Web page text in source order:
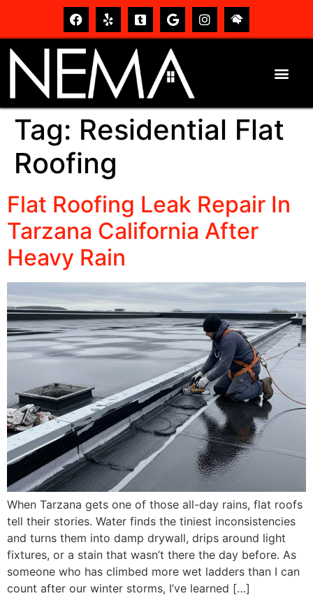
Tag: Residential Flat
Roofing
Flat Roofing Leak Repair In
Tarzana California After
Heavy Rain
When Tarzana gets one of those all-day rains, flat roofs
tell their stories. Water finds the tiniest inconsistencies
and turns them into damp drywall, drips around light
fixtures, or a stain that wasn’t there the day before. As
someone who has climbed more wet ladders than I can
count after our winter storms, I’ve learned […]